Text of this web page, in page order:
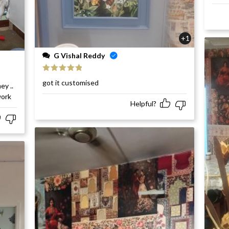
..
+1
G Vishal Reddy
of 5
got it customised
Helpful?